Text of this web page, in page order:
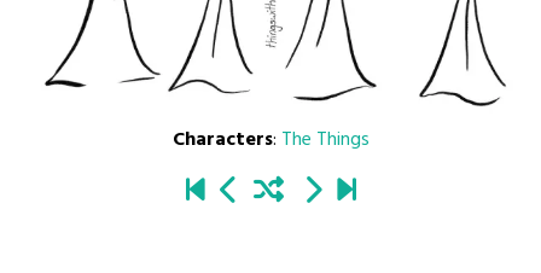
Characters: The Things